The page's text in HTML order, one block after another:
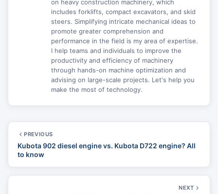
on heavy construction machinery, which
includes forklifts, compact excavators, and skid
steers. Simplifying intricate mechanical ideas to
promote greater comprehension and
performance in the field is my area of expertise.
I help teams and individuals to improve the
productivity and efficiency of machinery
through hands-on machine optimization and
advising on large-scale projects. Let's help you
make the most of technology.
PREVIOUS
Kubota 902 diesel engine vs. Kubota D722 engine? All
to know
NEXT